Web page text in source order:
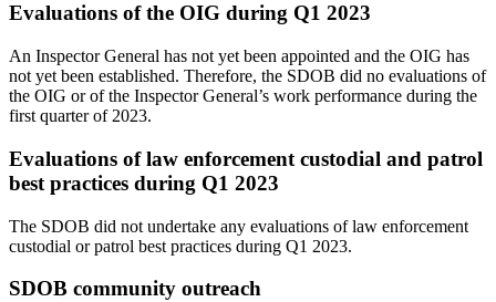
Evaluations of the OIG during Q1 2023
An Inspector General has not yet been appointed and the OIG has
not yet been established. Therefore, the SDOB did no evaluations of
the OIG or of the Inspector General’s work performance during the
first quarter of 2023.
Evaluations of law enforcement custodial and patrol
best practices during Q1 2023
The SDOB did not undertake any evaluations of law enforcement
custodial or patrol best practices during Q1 2023.
SDOB community outreach